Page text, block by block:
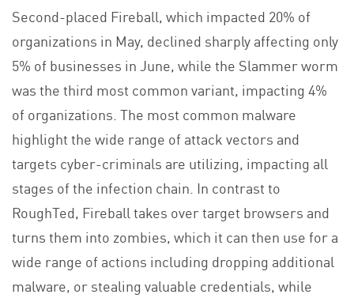
Second-placed Fireball, which impacted 20% of
organizations in May, declined sharply affecting only
5% of businesses in June, while the Slammer worm
was the third most common variant, impacting 4%
of organizations. The most common malware
highlight the wide range of attack vectors and
targets cyber-criminals are utilizing, impacting all
stages of the infection chain. In contrast to
RoughTed, Fireball takes over target browsers and
turns them into zombies, which it can then use for a
wide range of actions including dropping additional
malware, or stealing valuable credentials, while